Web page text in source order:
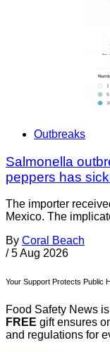
Outbreaks
Salmonella
peppers has
The importer
Mexico. The
By Coral Beach
/ 5 Aug 2026
Your Support Protects Public
Food Safety News
FREE gift ensures
and regulations for